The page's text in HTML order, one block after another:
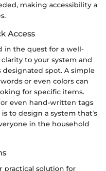
making accessibility a
Access
in the quest for a well-
to your system and
spot. A simple
or even colors can
for specific items.
even hand-written tags
to design a system that’s
in the household
practical solution for